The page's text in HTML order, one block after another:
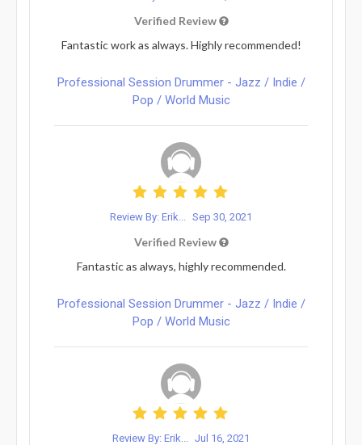
Verified Review
Fantastic work as always. Highly recommended!
Professional Session Drummer - Jazz / Indie /
Pop / World Music
Review By: Erik... Sep 30, 2021
Verified Review
Fantastic as always, highly recommended.
Professional Session Drummer - Jazz / Indie /
Pop / World Music
Review By: Erik... Jul 16, 2021